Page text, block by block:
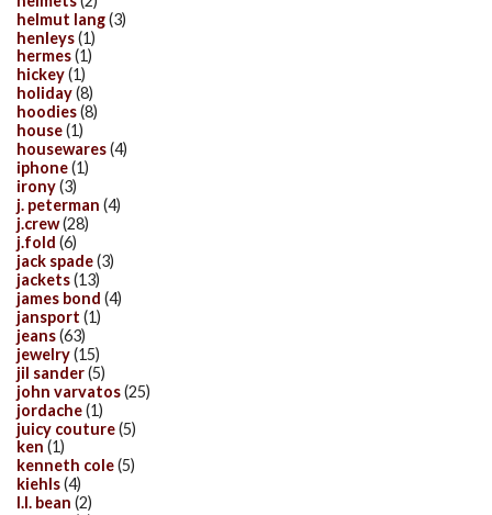
helmut lang(3)
henleys(1)
hermes(1)
hickey(1)
holiday(8)
hoodies(8)
house(1)
housewares(4)
iphone(1)
irony(3)
j. peterman (4)
j.crew(28)
j.fold (6)
jack spade(3)
jackets(13)
james bond (4)
jansport (1)
jeans(63)
jewelry(15)
jil sander(5)
john varvatos(25)
jordache(1)
juicy couture(5)
ken (1)
kenneth cole(5)
kiehls(4)
l.l. bean (2)